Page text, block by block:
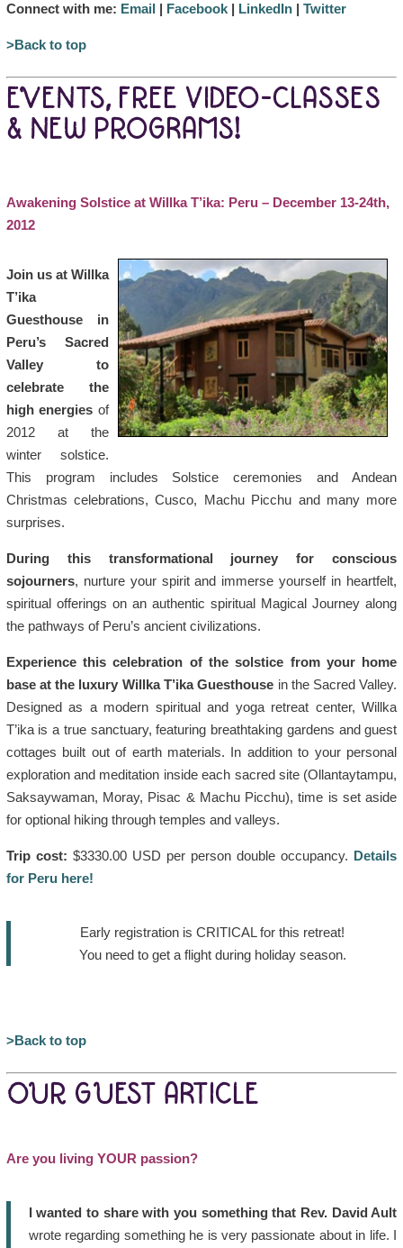
Connect with me: Email| Facebook| LinkedIn| Twitter
>Back to top
EVENTS, FREE VIDEO-CLASSES
& NEW PROGRAMS!
Awakening Solstice at Willka T’ika: Peru – December 13-24th,
2012
Join us at Willka
T’ika
Guesthouse in
Peru’s Sacred
Valley to
celebrate the
high energies of
2012 at the
winter solstice.
This program includes Solstice ceremonies and Andean
Christmas celebrations, Cusco, Machu Picchu and many more
surprises.
During this transformational journey for conscious
sojourners, nurture your spirit and immerse yourself in heartfelt,
spiritual offerings on an authentic spiritual Magical Journey along
the pathways of Peru’s ancient civilizations.
Experience this celebration of the solstice from your home
base at the luxury Willka T’ika Guesthouse in the Sacred Valley.
Designed as a modern spiritual and yoga retreat center, Willka
T’ika is a true sanctuary, featuring breathtaking gardens and guest
cottages built out of earth materials. In addition to your personal
exploration and meditation inside each sacred site (Ollantaytampu,
Saksaywaman, Moray, Pisac & Machu Picchu), time is set aside
for optional hiking through temples and valleys.
Trip cost: $3330.00 USD per person double occupancy. Details
for Peru here!
Early registration is CRITICAL for this retreat!
You need to get a flight during holiday season.
>Back to top
OUR GUEST ARTICLE
Are you living YOUR passion?
I wanted to share with you something that Rev. David Ault
wrote regarding something he is very passionate about in life. I